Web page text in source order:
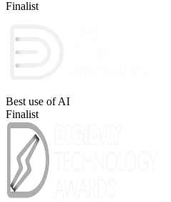
Finalist
Best use of AI
Finalist